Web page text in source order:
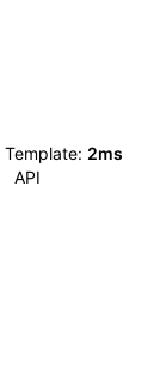
Template: 2ms
API